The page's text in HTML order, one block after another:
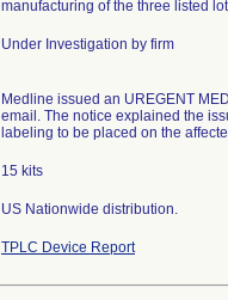
manufacturing of the three listed
Under Investigation by firm
Medline issued an UREGENT
email. The notice explained the
labeling to be placed on the
15 kits
US Nationwide distribution.
TPLC Device Report